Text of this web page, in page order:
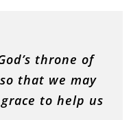
throne of
that we may
to help us